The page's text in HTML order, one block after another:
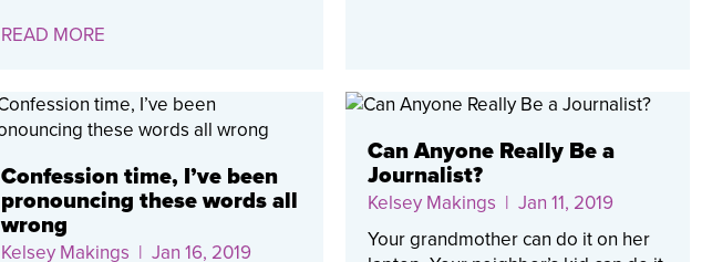
READ MORE
Confession time, I’ve been
pronouncing these words all
wrong
Kelsey Makings | Jan 16, 2019
Can Anyone Really Be a
Journalist?
Kelsey Makings | Jan 11, 2019
Your grandmother can do it on her